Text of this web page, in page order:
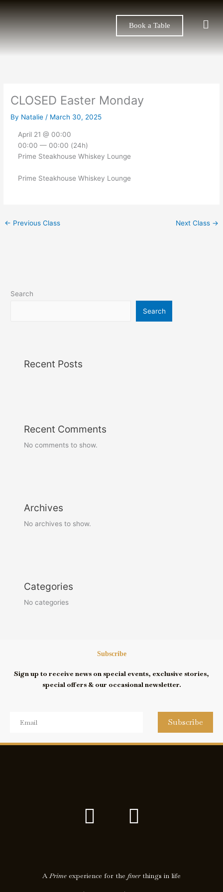
Book a Table
CLOSED Easter Monday
By Natalie/ March 30, 2025
April 21 @ 00:00
00:00 — 00:00 (24h)
Prime Steakhouse Whiskey Lounge
Prime Steakhouse Whiskey Lounge
← Previous Class Next Class →
Search
Search
Recent Posts
Recent Comments
No comments to show.
Archives
No archives to show.
Categories
No categories
Subscribe
Sign up to receive news on special events, exclusive stories,
special offers & our occasional newsletter.
Subscribe
F
a
b
I
c
-
APrime experience for the finerthings in life